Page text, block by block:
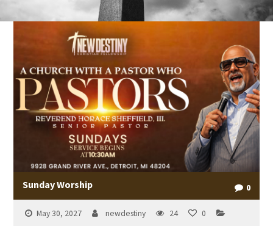
Sunday Worship 0
May 30, 2027 newdestiny 24 0